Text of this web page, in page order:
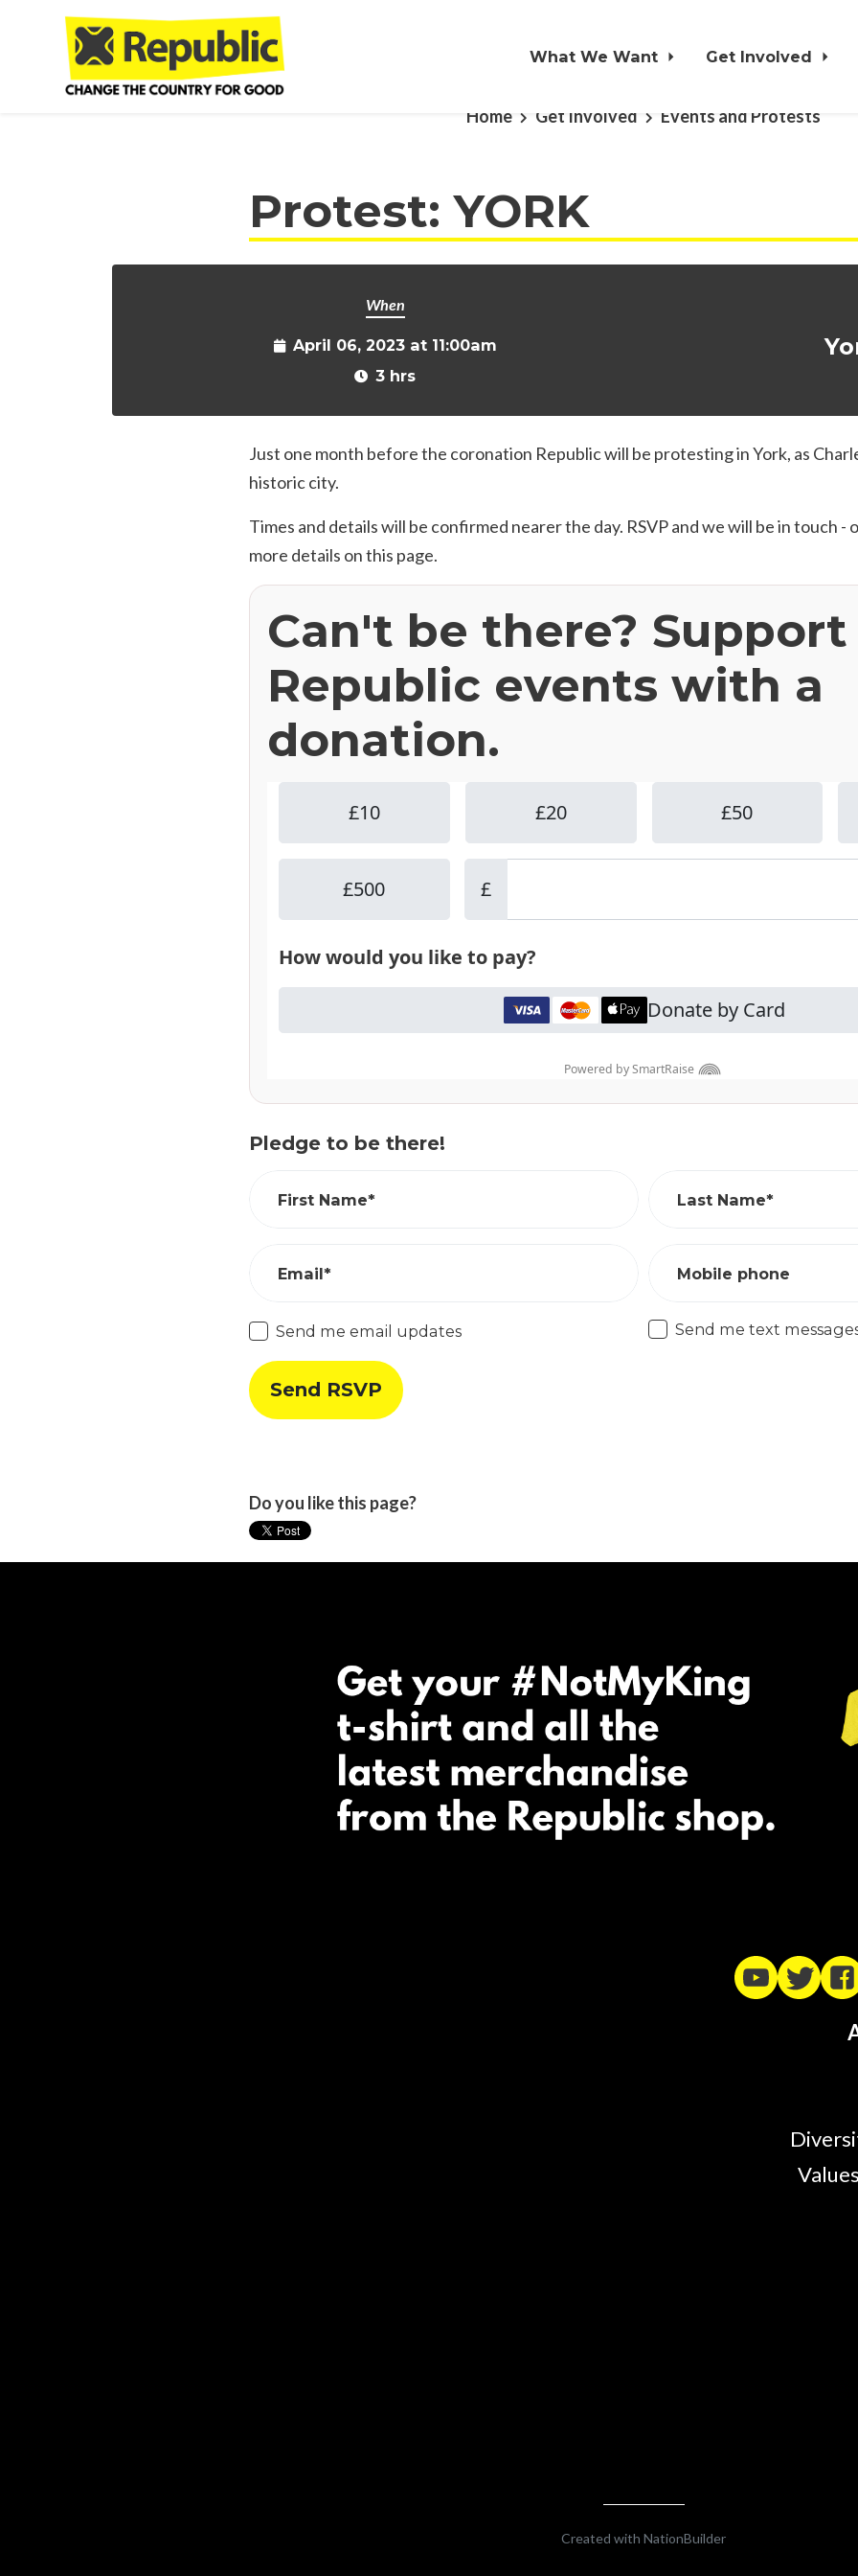
Skip to main content
What We Want Get Involved
Home Get Involved Events and Protests
Protest: YORK
When
April 06, 2023 at 11:00am
3 hrs
Just one month before the coronation Republic will be protesting in York, as
historic city.
Times and details will be confirmed nearer the day. RSVP and we will be in touch -
more details on this page.
Can't be there? Support
Republic events with a
donation.
Pledge to be there!
First Name* Last Name*
Email* Mobile phone
Send me email updates Send me text
Do you like this page?
Created with NationBuilder